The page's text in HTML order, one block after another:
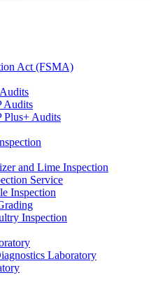
Act (FSMA)
Audits
Plus+ Audits
and Lime Inspection
Service
Inspection
Inspection
Laboratory